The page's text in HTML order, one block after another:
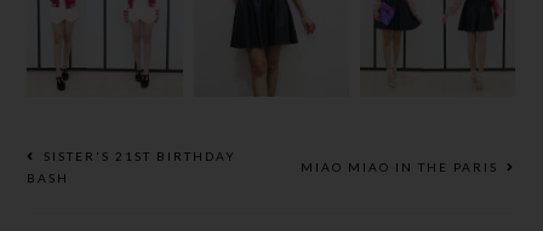
NUMBER
DREAMER
NECKLACE
BLOSSOM
IN THIS
SISTER'S 21ST BIRTHDAY
BASH
MIAO MIAO IN THE PARIS